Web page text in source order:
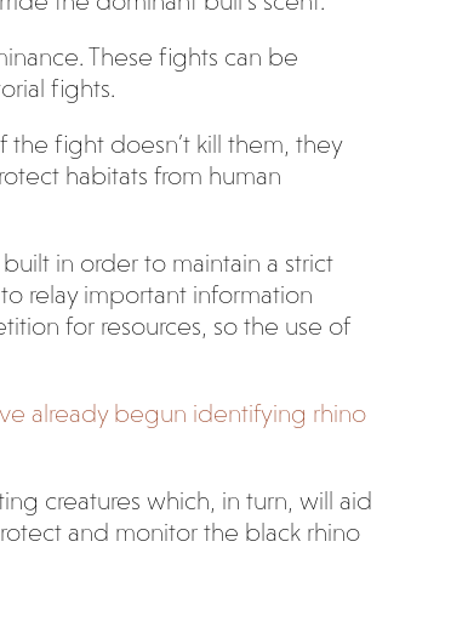
These fights can be
fights.
fight doesn’t kill them, they
habitats from human
in order to maintain a strict
relay important information
for resources, so the use of
already begun identifying rhino
creatures which, in turn, will aid
and monitor the black rhino